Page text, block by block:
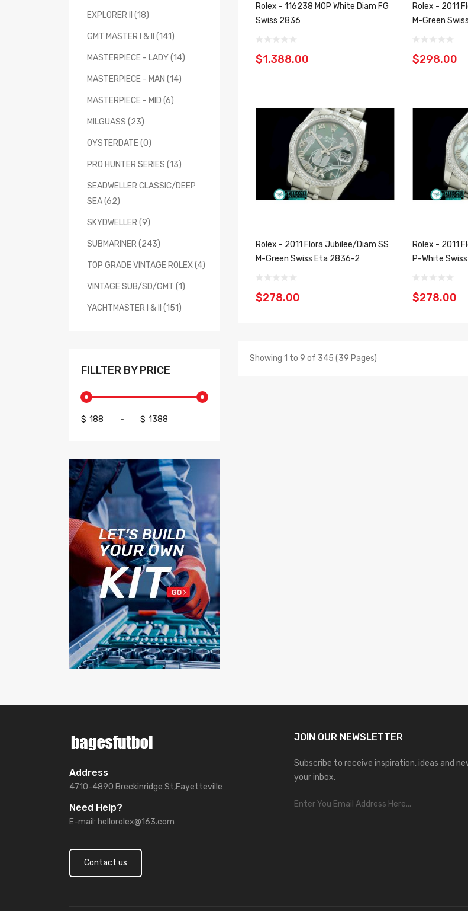
FILLTER BY PRICE
$ - $
EXPLORER II (18)
GMT MASTER I & II (141)
MASTERPIECE - LADY (14)
MASTERPIECE - MAN (14)
MASTERPIECE - MID (6)
MILGUASS (23)
OYSTERDATE (0)
PRO HUNTER SERIES (13)
SEADWELLER CLASSIC/DEEP
SEA (62)
SKYDWELLER (9)
SUBMARINER (243)
TOP GRADE VINTAGE ROLEX (4)
VINTAGE SUB/SD/GMT (1)
YACHTMASTER I & II (151)
Rolex - 116238 MOP White Diam FG
Swiss 2836
$1,388.00
Rolex - 2011
M-Green
$298.00
Rolex - 2011 Flora Jubilee/Diam SS
M-Green Swiss Eta 2836-2
$278.00
Rolex - 2011
P-White
$278.00
Showing 1 to 9 of 345 (39 Pages)
Address
4710-4890 Breckinridge St,Fayetteville
Need Help?
E-mail: hellorolex@163.com
Contact us
JOIN OUR NEWSLETTER
Subscribe to receive inspiration, ideas and
your inbox.